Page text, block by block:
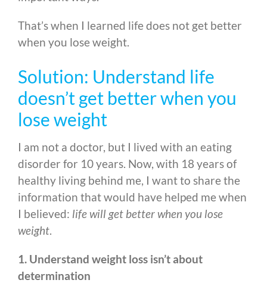
That’s when I learned life does not get better
when you lose weight.
Solution: Understand life
doesn’t get better when you
lose weight
I am not a doctor, but I lived with an eating
disorder for 10 years. Now, with 18 years of
healthy living behind me, I want to share the
information that would have helped me when
I believed: life will get better when you lose
weight
1. Understand weight loss isn’t about
determination